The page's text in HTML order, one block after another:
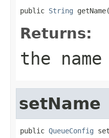
public String
Returns:
the
setName
public QueueConfig